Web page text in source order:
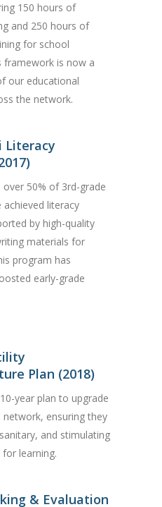
150 hours of
and 250 hours of
for school
framework is now a
our educational
the network.
Literacy
over 50% of 3rd-grade
achieved literacy
by high-quality
materials for
program has
early-grade
Plan (2018)
year plan to upgrade
network, ensuring they
and stimulating
learning.
& Evaluation